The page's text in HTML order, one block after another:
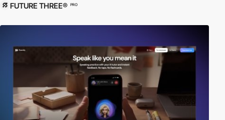
FUTURE THREE® PRO